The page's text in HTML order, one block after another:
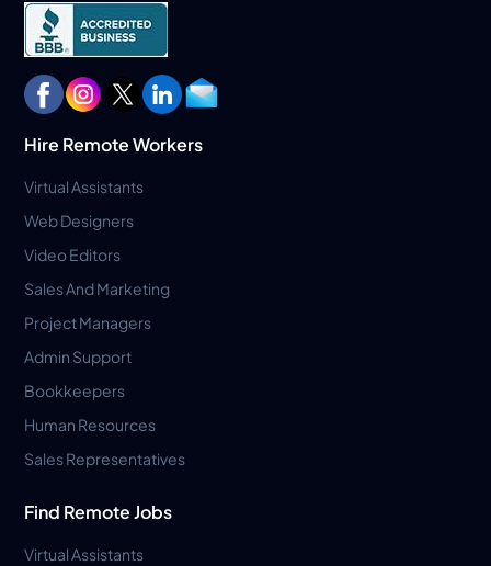
Hire Remote Workers
Virtual Assistants
Web Designers
Video Editors
Sales And Marketing
Project Managers
Admin Support
Bookkeepers
Human Resources
Sales Representatives
Find Remote Jobs
Virtual Assistants